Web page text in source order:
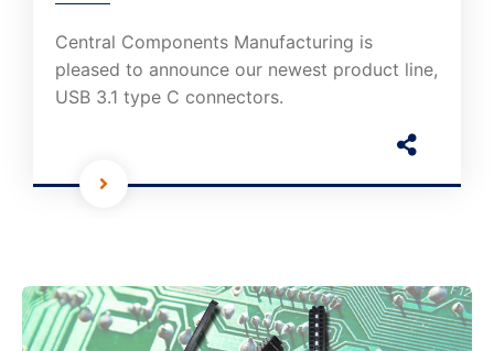
Central Components Manufacturing is
pleased to announce our newest product line,
USB 3.1 type C connectors.